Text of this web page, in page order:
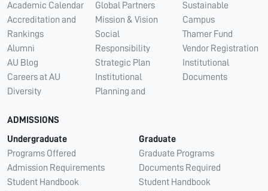
Academic Calendar
Accreditation and
Rankings
Alumni
AU Blog
Careers at AU
Diversity
Global Partners
Mission & Vision
Social
Responsibility
Strategic Plan
Institutional
Planning and
Sustainable
Campus
Thamer Fund
Vendor Registration
Institutional
Documents
ADMISSIONS
Undergraduate
Programs Offered
Admission Requirements
Student Handbook
Graduate
Graduate Programs
Documents Required
Student Handbook